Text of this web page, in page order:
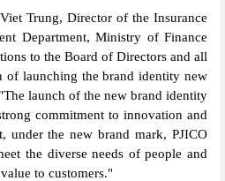
Trung, Director of the Insurance
Department, Ministry of Finance
to the Board of Directors and all
of launching the brand identity new
launch of the new brand identity
commitment to innovation and
under the new brand mark, PJICO
the diverse needs of people and
to customers."